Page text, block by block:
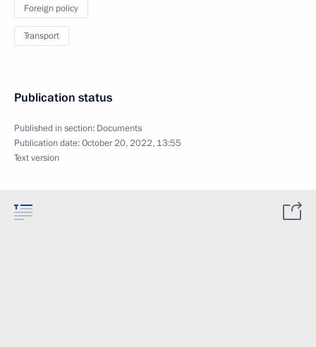
Foreign policy
Transport
Publication status
Published in section: Documents
Publication date:October 20, 2022, 13:55
Text version